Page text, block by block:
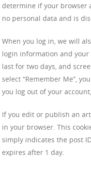
determine if your browser
no personal data and is
When you log in, we will
login information and your
last for two days, and
select “Remember Me”,
you log out of your
If you edit or publish an
in your browser. This
simply indicates the post
expires after 1 day.